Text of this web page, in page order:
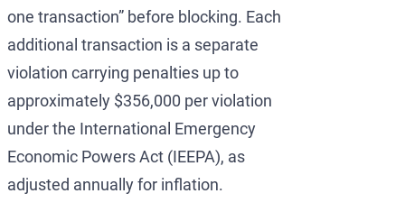
one transaction” before blocking. Each
additional transaction is a separate
violation carrying penalties up to
approximately $356,000 per violation
under the International Emergency
Economic Powers Act (IEEPA), as
adjusted annually for inflation.